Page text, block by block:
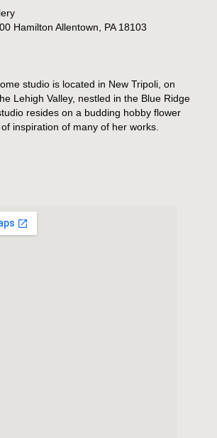
Hamilton Allentown, PA 18103
studio is located in New Tripoli, on
Lehigh Valley, nestled in the Blue Ridge
resides on a budding hobby flower
inspiration of many of her works.